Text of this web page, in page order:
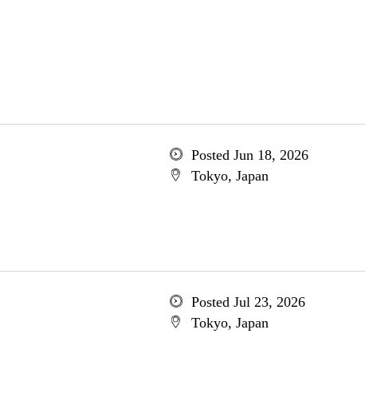
Posted Jun 18, 2026
Tokyo, Japan
Posted Jul 23, 2026
Tokyo, Japan